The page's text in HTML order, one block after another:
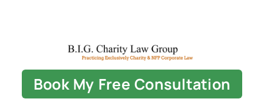
Book My Free Consultation